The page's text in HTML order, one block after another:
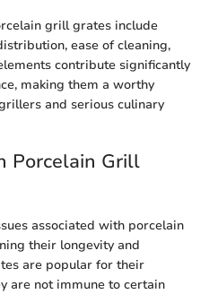
grill grates include
ease of cleaning,
contribute significantly
making them a worthy
and serious culinary
Porcelain Grill
associated with porcelain
their longevity and
are popular for their
are not immune to certain